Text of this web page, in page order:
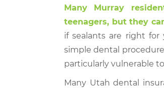
Many Murray
teenagers, but they
if sealants are right for
simple dental
particularly vulnerable
Many Utah dental